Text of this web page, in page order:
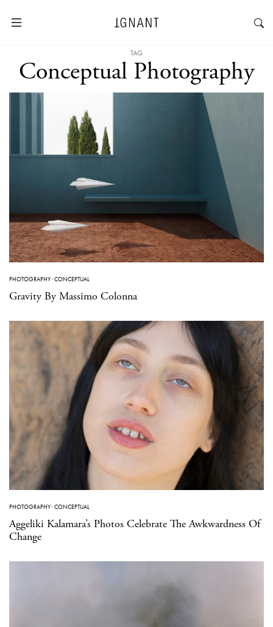
TAG
Conceptual Photography
PHOTOGRAPHY·CONCEPTUAL
Gravity By Massimo Colonna
PHOTOGRAPHY·CONCEPTUAL
Aggeliki Kalamara’s Photos Celebrate The Awkwardness Of
Change